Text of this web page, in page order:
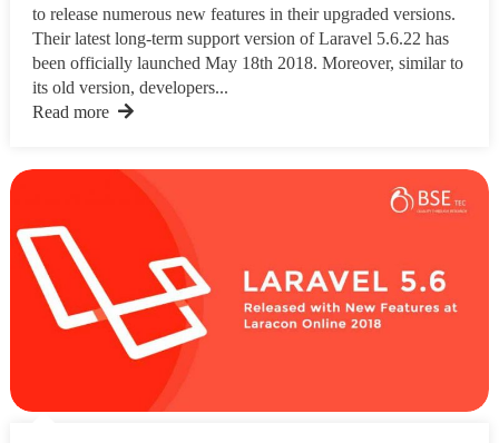
to release numerous new features in their upgraded versions.
Their latest long-term support version of Laravel 5.6.22 has
been officially launched May 18th 2018. Moreover, similar to
its old version, developers...
Read more